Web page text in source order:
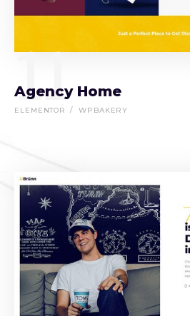
11
Agency Home
ELEMENTOR WPBAKERY